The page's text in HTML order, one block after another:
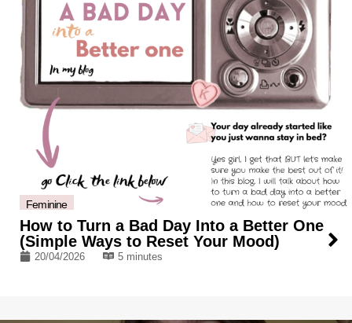
Feminine
How to Turn a Bad Day Into a Better One
(Simple Ways to Reset Your Mood)
20/04/2026 5 minutes